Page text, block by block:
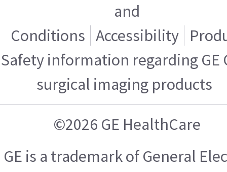
and
Conditions Accessibility
Safety information regarding GE
surgical imaging products
©2026 GE HealthCare
GE is a trademark of General